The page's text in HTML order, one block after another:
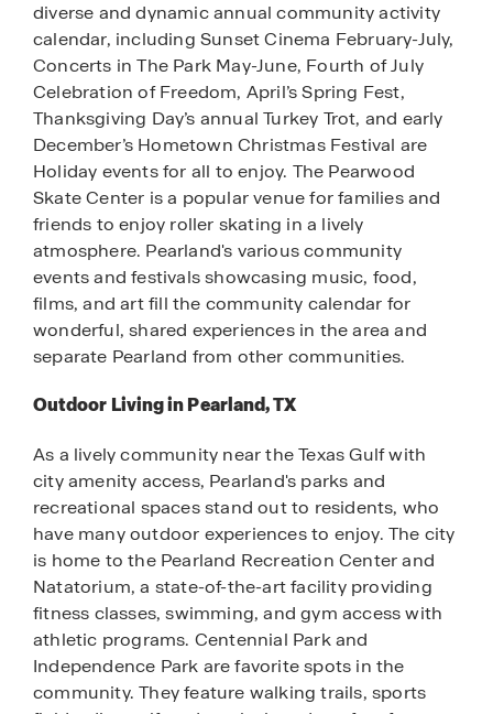
diverse and dynamic annual community activity
calendar, including Sunset Cinema February-July,
Concerts in The Park May-June, Fourth of July
Celebration of Freedom, April’s Spring Fest,
Thanksgiving Day’s annual Turkey Trot, and early
December’s Hometown Christmas Festival are
Holiday events for all to enjoy. The Pearwood
Skate Center is a popular venue for families and
friends to enjoy roller skating in a lively
atmosphere. Pearland's various community
events and festivals showcasing music, food,
films, and art fill the community calendar for
wonderful, shared experiences in the area and
separate Pearland from other communities.
Outdoor Living in Pearland, TX
As a lively community near the Texas Gulf with
city amenity access, Pearland's parks and
recreational spaces stand out to residents, who
have many outdoor experiences to enjoy. The city
is home to the Pearland Recreation Center and
Natatorium, a state-of-the-art facility providing
fitness classes, swimming, and gym access with
athletic programs. Centennial Park and
Independence Park are favorite spots in the
community. They feature walking trails, sports